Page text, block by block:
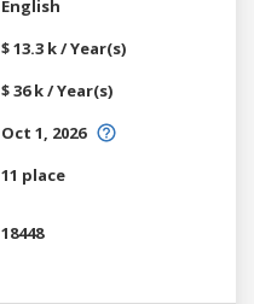
English
$ 13.3 k / Year(s)
$ 36 k / Year(s)
Oct 1, 2026
11 place
18448